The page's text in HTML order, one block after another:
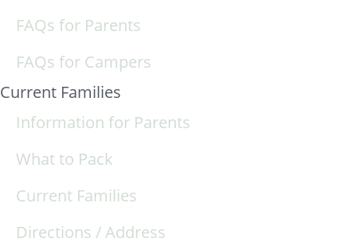
FAQs for Parents
FAQs for Campers
Current Families
Information for Parents
What to Pack
Current Families
Directions / Address